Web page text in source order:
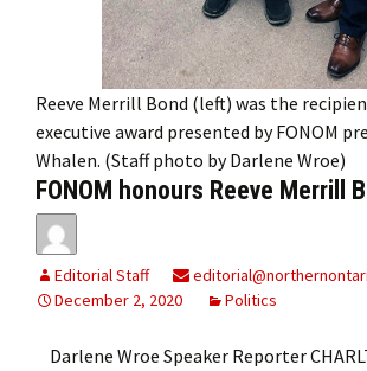
Reeve Merrill Bond (left) was the
executive award presented by FONOM
Whalen. (Staff photo by Darlene Wroe)
FONOM honours Reeve Merrill
Editorial Staff
December 2, 2020
Politics
Darlene Wroe Speaker Reporter